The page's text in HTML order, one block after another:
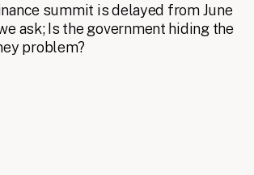
summit is delayed from June
ask; Is the government hiding the
problem?